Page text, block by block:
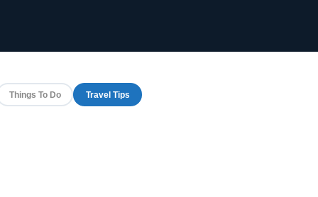
Things To Do Travel Tips